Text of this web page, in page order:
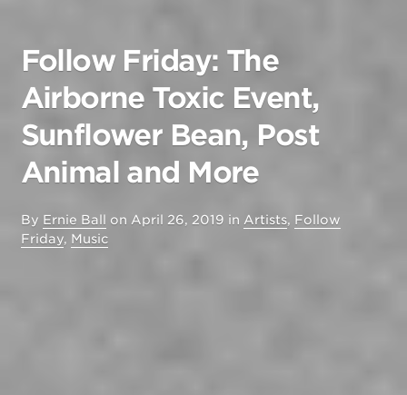
Follow Friday: The
Airborne Toxic Event,
Sunflower Bean, Post
Animal and More
By Ernie Ball on April 26, 2019 in Artists, Follow
Friday, Music